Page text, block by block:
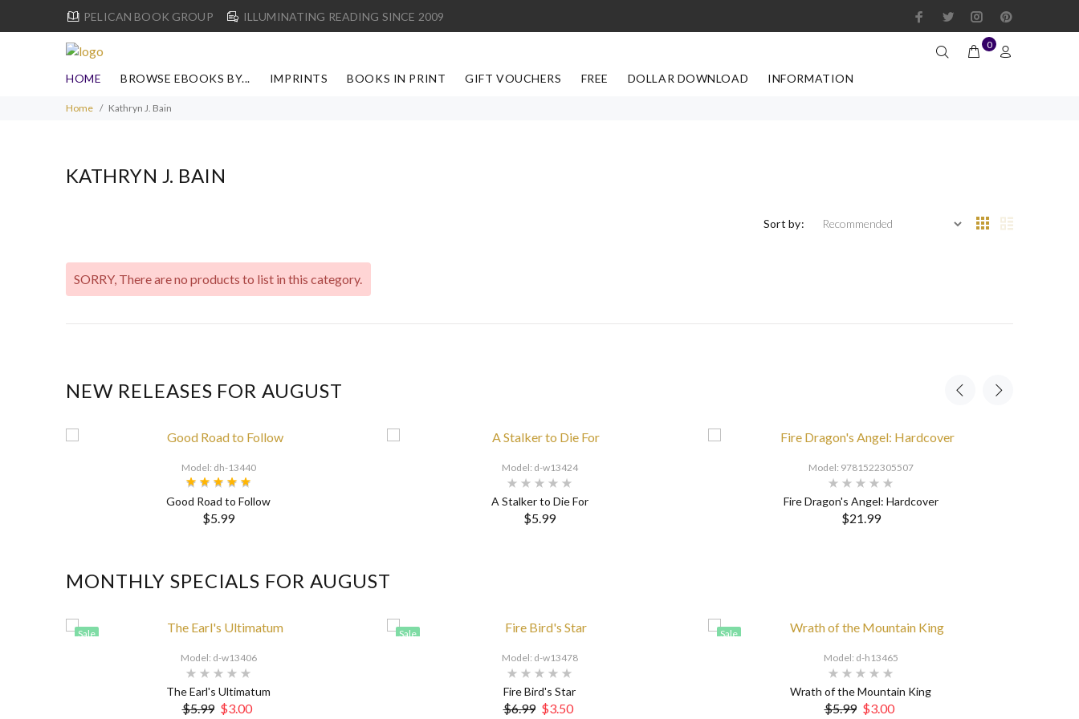
PELICAN BOOK GROUP ILLUMINATING READING SINCE 2009
0
HOME BROWSE EBOOKS BY... IMPRINTS BOOKS IN PRINT GIFT VOUCHERS FREE DOLLAR DOWNLOAD INFORMATION
Home Kathryn J. Bain
KATHRYN J. BAIN
Sort by:
SORRY, There are no products to list in this category.
NEW RELEASES FOR AUGUST
Model: dh-13440
Good Road to Follow
$5.99
Model: d-w13424
A Stalker to Die For
$5.99
Model: 9781522305507
Fire Dragon's Angel: Hardcover
$21.99
MONTHLY SPECIALS FOR AUGUST
Sale
Model: d-w13406
The Earl's Ultimatum
$5.99 $3.00
Sale
Model: d-w13478
Fire Bird's Star
$6.99 $3.50
Sale
Model: d-h13465
Wrath of the Mountain King
$5.99 $3.00